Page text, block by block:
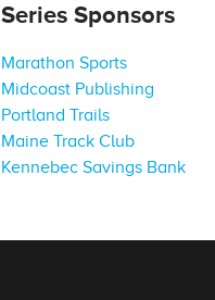
Series Sponsors
Marathon Sports
Midcoast Publishing
Portland Trails
Maine Track Club
Kennebec Savings Bank